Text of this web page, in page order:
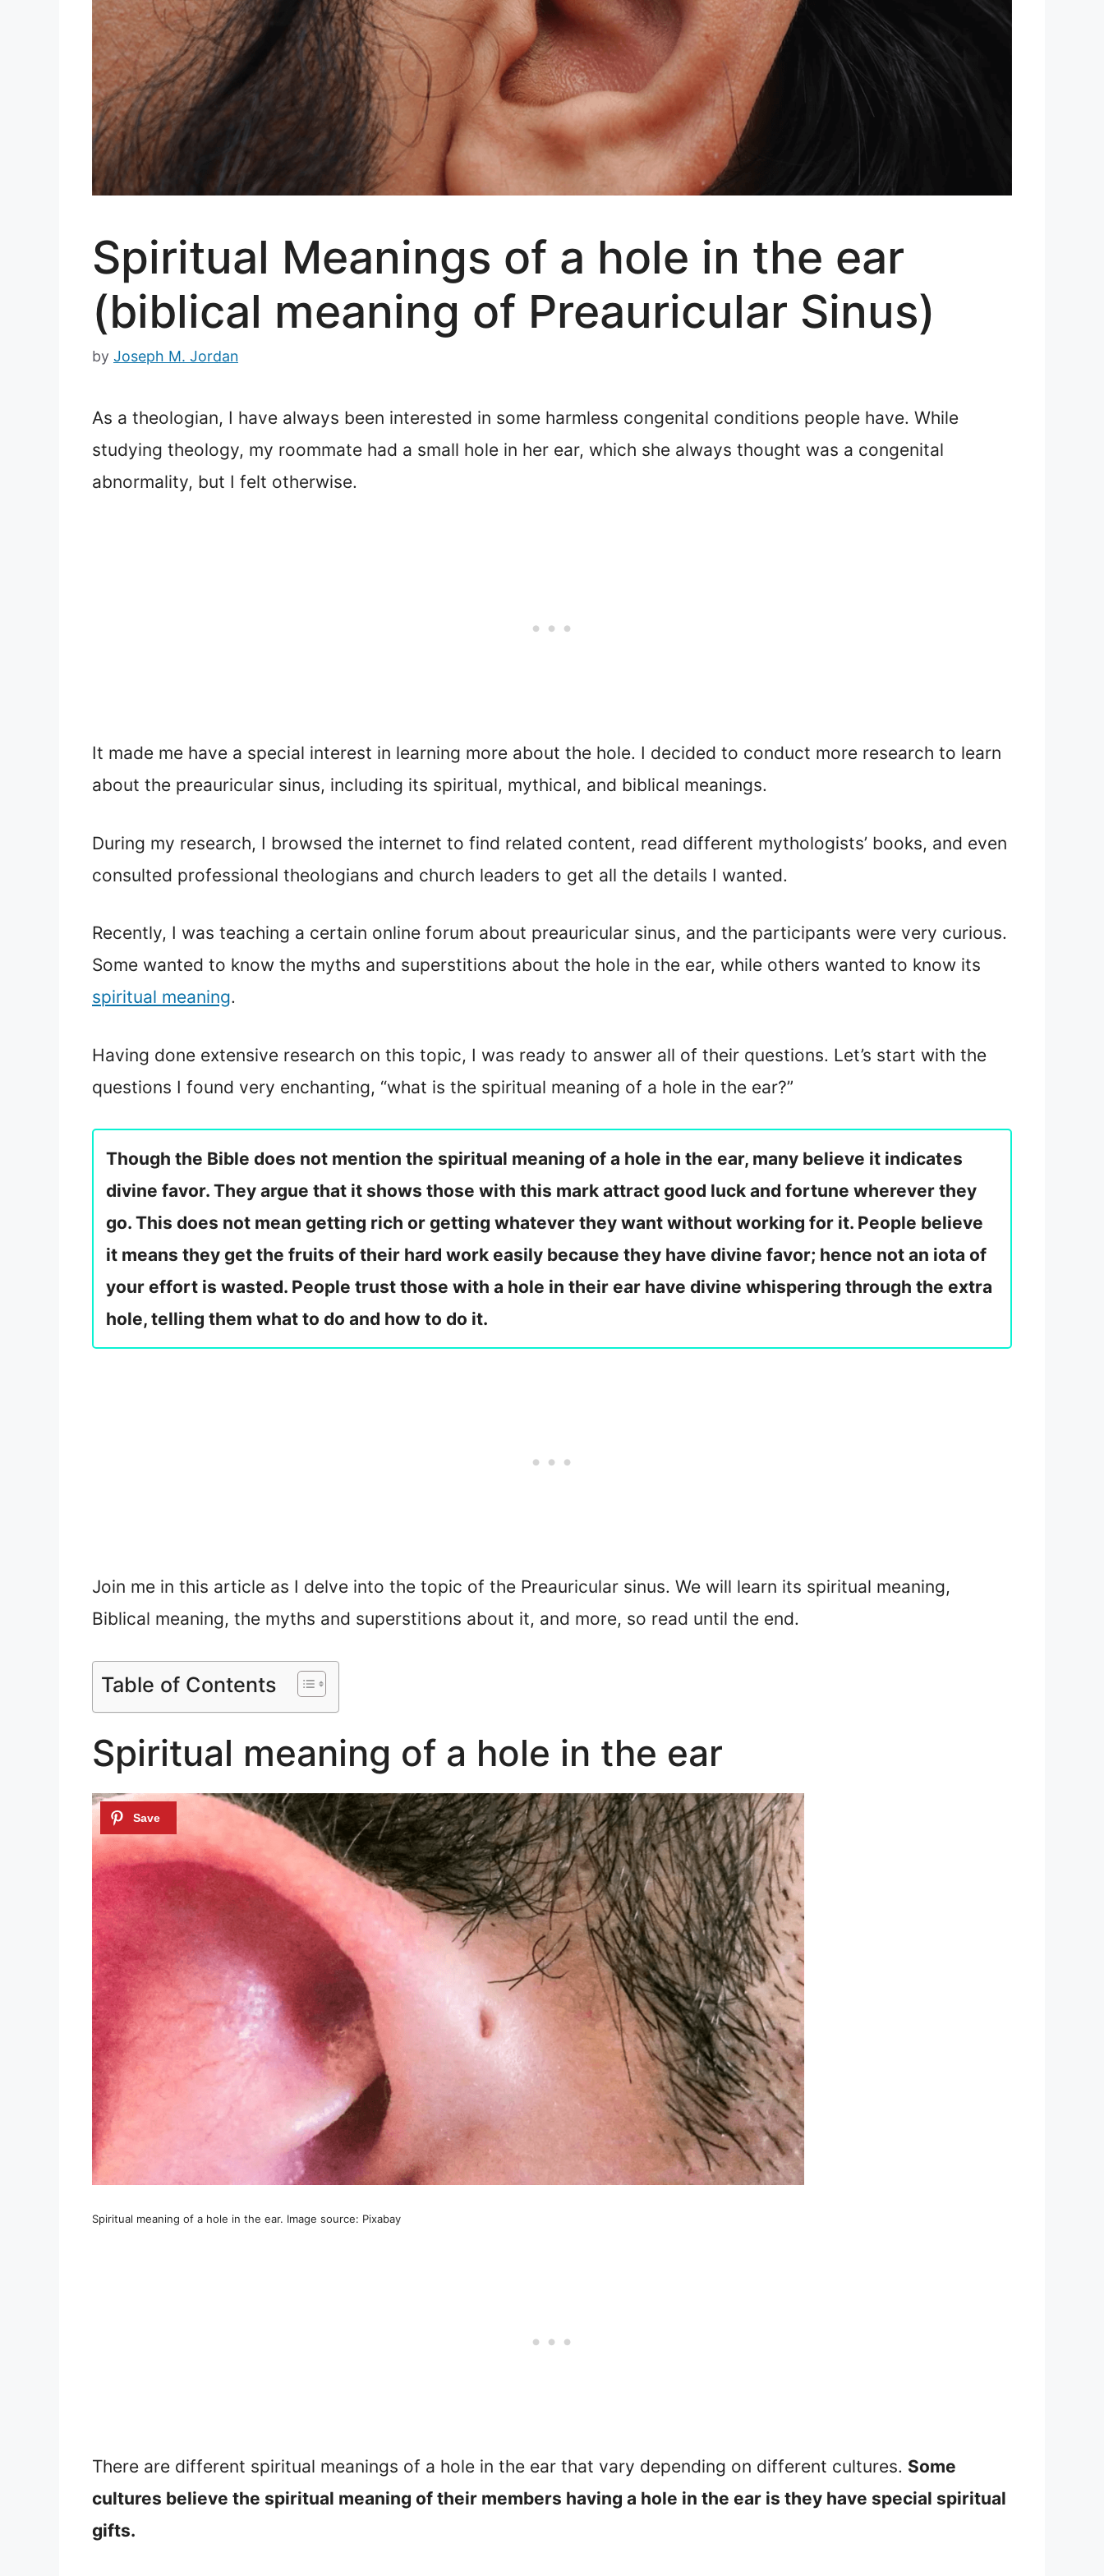
Spiritual Meanings of a hole in the ear
(biblical meaning of Preauricular Sinus)
by Joseph M. Jordan
As a theologian, I have always been interested in some harmless congenital conditions people have. While
studying theology, my roommate had a small hole in her ear, which she always thought was a congenital
abnormality, but I felt otherwise.
It made me have a special interest in learning more about the hole. I decided to conduct more research to learn
about the preauricular sinus, including its spiritual, mythical, and biblical meanings.
During my research, I browsed the internet to find related content, read different mythologists’ books, and even
consulted professional theologians and church leaders to get all the details I wanted.
Recently, I was teaching a certain online forum about preauricular sinus, and the participants were very curious.
Some wanted to know the myths and superstitions about the hole in the ear, while others wanted to know its
spiritual meaning.
Having done extensive research on this topic, I was ready to answer all of their questions. Let’s start with the
questions I found very enchanting, “what is the spiritual meaning of a hole in the ear?”
Though the Bible does not mention the spiritual meaning of a hole in the ear, many believe it indicates
divine favor. They argue that it shows those with this mark attract good luck and fortune wherever they
go. This does not mean getting rich or getting whatever they want without working for it. People believe
it means they get the fruits of their hard work easily because they have divine favor; hence not an iota of
your effort is wasted. People trust those with a hole in their ear have divine whispering through the extra
hole, telling them what to do and how to do it.
Join me in this article as I delve into the topic of the Preauricular sinus. We will learn its spiritual meaning,
Biblical meaning, the myths and superstitions about it, and more, so read until the end.
Table of Contents
Spiritual meaning of a hole in the ear
Spiritual meaning of a hole in the ear. Image source: Pixabay
There are different spiritual meanings of a hole in the ear that vary depending on different cultures. Some
cultures believe the spiritual meaning of their members having a hole in the ear is they have special spiritual
gifts.